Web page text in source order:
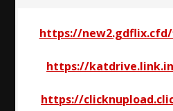
https://new2.gdflix.cfd/
https://
https://